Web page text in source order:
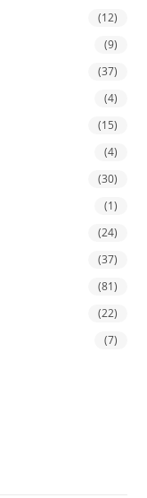
(12)
(9)
(37)
(4)
(15)
(4)
(30)
(1)
(24)
(37)
(81)
(22)
(7)